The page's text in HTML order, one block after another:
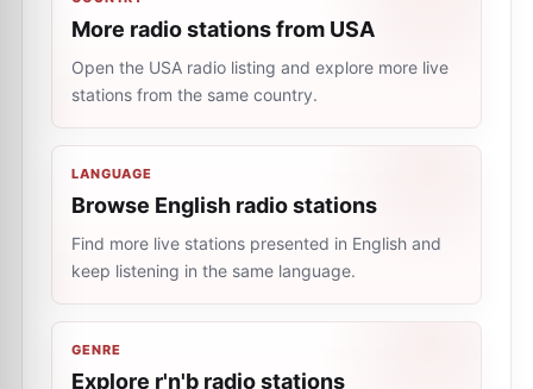
More radio stations from USA
Open the USA radio listing and explore more live
stations from the same country.
LANGUAGE
Browse English radio stations
Find more live stations presented in English and
keep listening in the same language.
GENRE
Explore r'n'b radio stations